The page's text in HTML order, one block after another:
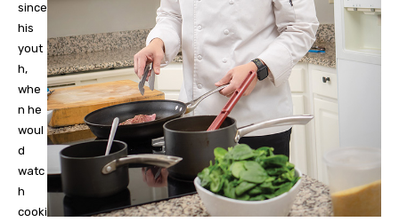
since
his
yout
h,
whe
n he
woul
d
watc
h
cooki